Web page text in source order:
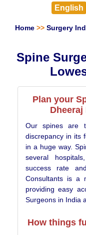
English
Home >> Surgery
Spine
Plan your
Our spines are
discrepancy in its
in a huge way.
several
success rate
Consultants is a
providing easy
Surgeons in India
How things